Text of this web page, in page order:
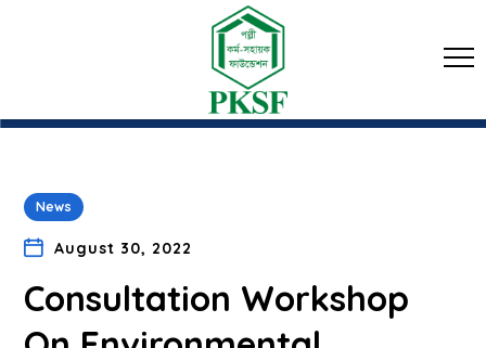
News
August 30, 2022
Consultation Workshop